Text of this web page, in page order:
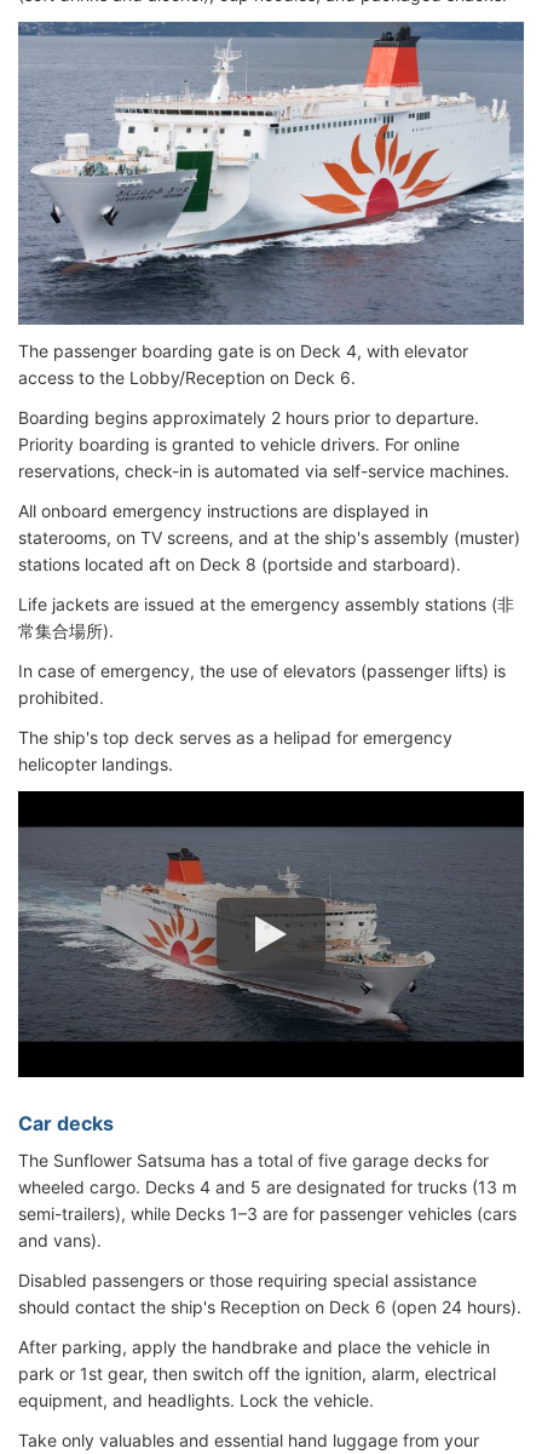
The passenger boarding gate is on Deck 4, with elevator
access to the Lobby/Reception on Deck 6.
Boarding begins approximately 2 hours prior to departure.
Priority boarding is granted to vehicle drivers. For online
reservations, check-in is automated via self-service machines.
All onboard emergency instructions are displayed in
staterooms, on TV screens, and at the ship's assembly (muster)
stations located aft on Deck 8 (portside and starboard).
Life jackets are issued at the emergency assembly stations (非
常集合場所).
In case of emergency, the use of elevators (passenger lifts) is
prohibited.
The ship's top deck serves as a helipad for emergency
helicopter landings.
Car decks
The Sunflower Satsuma has a total of five garage decks for
wheeled cargo. Decks 4 and 5 are designated for trucks (13 m
semi-trailers), while Decks 1–3 are for passenger vehicles (cars
and vans).
Disabled passengers or those requiring special assistance
should contact the ship's Reception on Deck 6 (open 24 hours).
After parking, apply the handbrake and place the vehicle in
park or 1st gear, then switch off the ignition, alarm, electrical
equipment, and headlights. Lock the vehicle.
Take only valuables and essential hand luggage from your